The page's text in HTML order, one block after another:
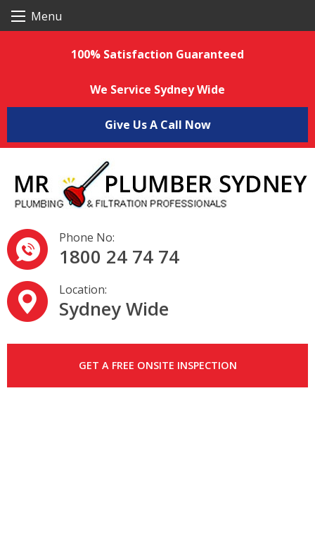
i
n
Menu
100% Satisfaction Guaranteed
We Service Sydney Wide
Give Us A Call Now
Phone No:
1800 24 74 74
Location:
Sydney Wide
GET A FREE ONSITE INSPECTION